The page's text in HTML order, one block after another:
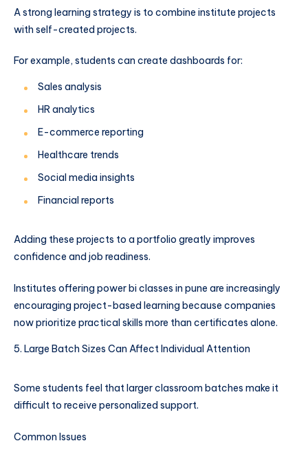
A strong learning strategy is to combine institute projects
with self-created projects.
For example, students can create dashboards for:
Sales analysis
HR analytics
E-commerce reporting
Healthcare trends
Social media insights
Financial reports
Adding these projects to a portfolio greatly improves
confidence and job readiness.
Institutes offering power bi classes in pune are increasingly
encouraging project-based learning because companies
now prioritize practical skills more than certificates alone.
Large Batch Sizes Can Affect Individual Attention
Some students feel that larger classroom batches make it
difficult to receive personalized support.
Common Issues